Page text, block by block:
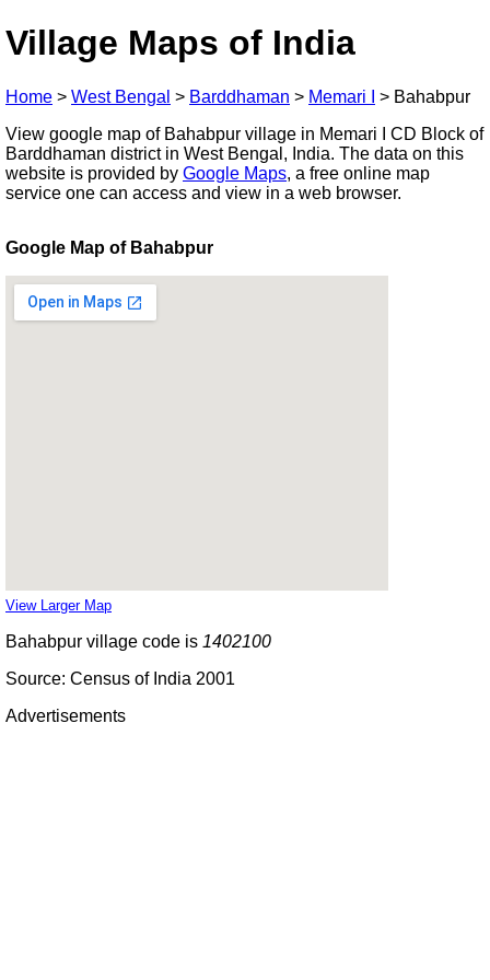
Village Maps of India
Home > West Bengal > Barddhaman > Memari I > Bahabpur
View google map of Bahabpur village in Memari I CD Block of
Barddhaman district in West Bengal, India. The data on this
website is provided by Google Maps, a free online map
service one can access and view in a web browser.
Google Map of Bahabpur
View Larger Map
Bahabpur village code is 1402100
Source: Census of India 2001
Advertisements